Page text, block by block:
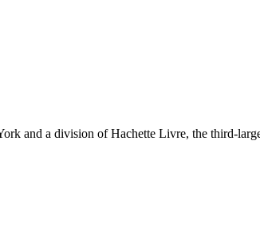
and a division of Hachette Livre, the third-